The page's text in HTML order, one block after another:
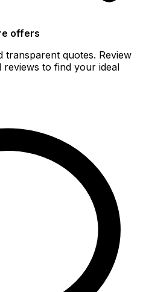
offers
transparent quotes. Review
reviews to find your ideal